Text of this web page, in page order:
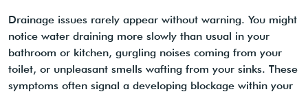
Drainage issues rarely appear without warning. You might
notice water draining more slowly than usual in your
bathroom or kitchen, gurgling noises coming from your
toilet, or unpleasant smells wafting from your sinks. These
symptoms often signal a developing blockage within your